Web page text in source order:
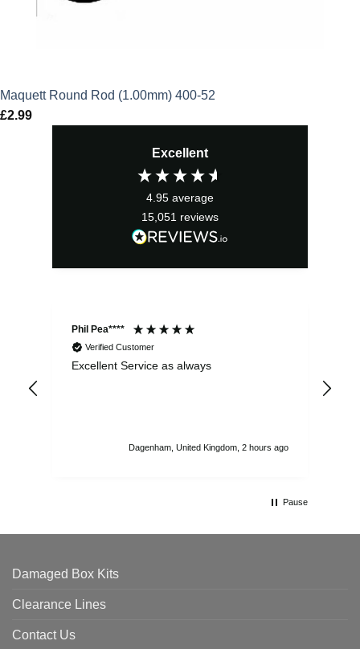
Maquett Round Rod (1.00mm) 400-52
£2.99
Excellent
4.95 average
15,051 reviews
Phil Pea****
Verified Customer
Excellent Service as always
Dagenham, United Kingdom, 2 hours ago
Pause
Damaged Box Kits
Clearance Lines
Contact Us